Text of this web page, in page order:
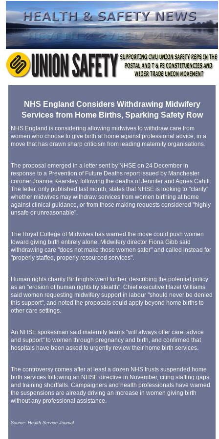
NHS England Considers Withdrawing Midwifery
Services from Home Births, Sparking Safety Row
NHS England is considering allowing midwives to withdraw care from
women who choose to give birth at home against professional advice, in a
move that has drawn sharp criticism from leading maternity organisations.
The proposal emerged in a letter sent by NHSE on 24 December in
response to a Prevention of Future Deaths report issued by Manchester
coroner Joanne Kearsley, following the deaths of Jennifer and Agnes Cahill.
The letter, only published last month, states that NHSE is looking to "clarify"
whether midwives may withdraw services from women birthing at home
against clinical guidance, or from those making requests considered "highly
unsafe or unreasonable".
The Royal College of Midwives has warned the move could push women
toward giving birth entirely alone. Midwifery director Fiona Gibb said
withdrawing care "does not make those women safer" and called instead for
"properly staffed, properly resourced services".
Human rights charity Birthrights went further, describing the potential policy
as an "erosion of human rights by stealth". Chief executive Hazel Williams
said women requesting midwifery support in labour "should never be denied
this support", and noted the proposals could apply beyond home births to
other care settings.
An NHSE spokesman said maternity teams "will always offer care, advice
and support" to women through pregnancy and birth, and confirmed that
hospitals have been asked to urgently review their home birth services.
The controversy comes after at least a dozen NHS trusts suspended home
birth services following an NHSE directive in November, citing staffing gaps
and training shortfalls. Campaigners and health professionals have warned
the suspensions are already driving an increase in women giving birth
without any professional assistance.
Source: Health Service Journal